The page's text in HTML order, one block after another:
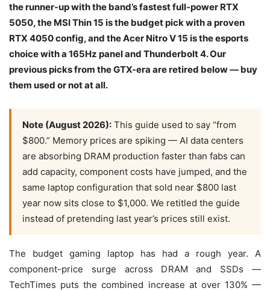
the runner-up with the band’s fastest full-power RTX
5050, the MSI Thin 15 is the budget pick with a proven
RTX 4050 config, and the Acer Nitro V 15 is the esports
choice with a 165Hz panel and Thunderbolt 4. Our
previous picks from the GTX-era are retired below — buy
them used or not at all.
Note (August 2026): This guide used to say “from
$800.” Memory prices are spiking — AI data centers
are absorbing DRAM production faster than fabs can
add capacity, component costs have jumped, and the
same laptop configuration that sold near $800 last
year now sits close to $1,000. We retitled the guide
instead of pretending last year’s prices still exist.
The budget gaming laptop has had a rough year. A
component-price surge across DRAM and SSDs —
TechTimes puts the combined increase at over 130% —